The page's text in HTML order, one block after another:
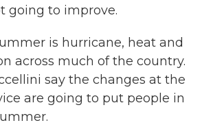
going to improve.
is hurricane, heat and
across much of the country.
say the changes at the
are going to put people in